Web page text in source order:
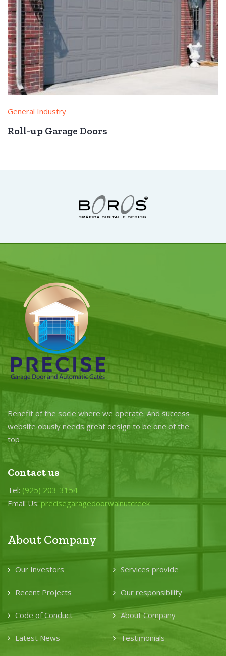
General Industry
Roll-up Garage Doors
Benefit of the socie where we operate. And success
website obusly needs great design to be one of the
top
Contact us
Tel: (925) 203-3154
Email Us: precisegaragedoorwalnutcreek
About Company
Our Investors Services provide
Recent Projects Our responsibility
Code of Conduct About Company
Latest News Testimonials